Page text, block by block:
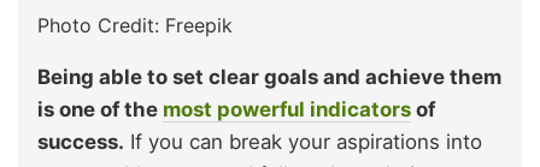
Photo Credit: Freepik
Being able to set clear goals and achieve them
is one of the most powerful indicators of
success. If you can break your aspirations into